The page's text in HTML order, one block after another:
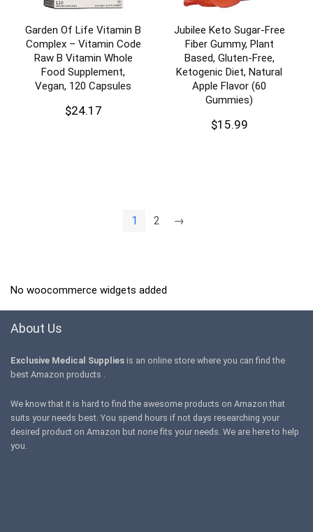
Garden Of Life Vitamin B
Complex – Vitamin Code
Raw B Vitamin Whole
Food Supplement,
Vegan, 120 Capsules
$24.17
Jubilee Keto Sugar-Free
Fiber Gummy, Plant
Based, Gluten-Free,
Ketogenic Diet, Natural
Apple Flavor (60
Gummies)
$15.99
1 2 →
No woocommerce widgets added
About Us
Exclusive Medical Supplies is an online store where you can find the
best Amazon products .
We know that it is hard to find the awesome products on Amazon that
suits your needs best. You spend hours if not days researching your
desired product on Amazon but none fits your needs. We are here to help
you.